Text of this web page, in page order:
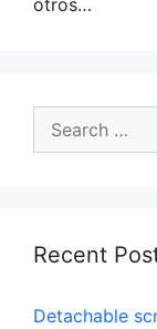
otros…
Search
Recent
Detachable